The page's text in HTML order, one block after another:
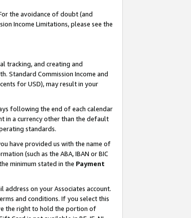
the avoidance of doubt (and
Income Limitations, please see the
tracking, and creating and
Standard Commission Income and
for USD), may result in your
following the end of each calendar
in a currency other than the default
standards.
have provided us with the name of
(such as the ABA, IBAN or BIC
minimum stated in the Payment
on your Associates account.
and conditions. If you select this
the right to hold the portion of